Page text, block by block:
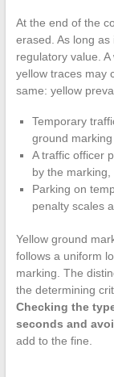
At the end of the
erased. As long
regulatory value.
yellow traces may
same: yellow
Temporary
ground
A traffic officer
by the
Parking on
penalty scales
Yellow ground
follows a uniform
marking. The
the determining
Checking the
seconds and
add to the fine.